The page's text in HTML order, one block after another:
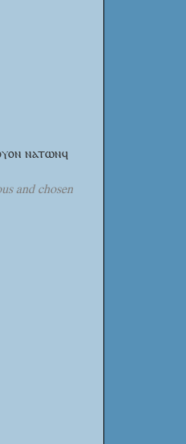
ⲛⲁⲧⲱⲛϥ
and chosen